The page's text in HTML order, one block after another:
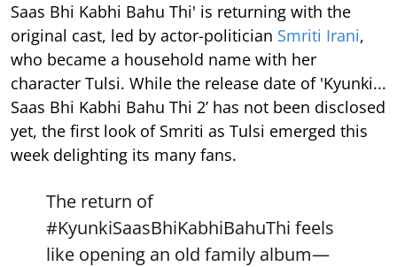
Saas Bhi Kabhi Bahu Thi' is returning with the
original cast, led by actor-politician Smriti Irani,
who became a household name with her
character Tulsi. While the release date of 'Kyunki...
Saas Bhi Kabhi Bahu Thi 2’ has not been disclosed
yet, the first look of Smriti as Tulsi emerged this
week delighting its many fans.
The return of
#KyunkiSaasBhiKabhiBahuThi feels
like opening an old family album—